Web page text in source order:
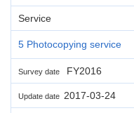
Service
5 Photocopying service
Survey date FY2016
Update date 2017-03-24